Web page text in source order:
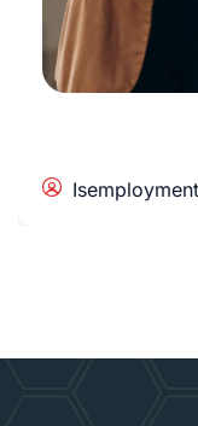
Isemployment